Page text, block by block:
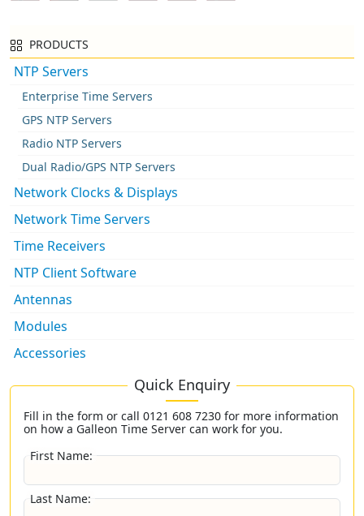
PRODUCTS
NTP Servers
Enterprise Time Servers
GPS NTP Servers
Radio NTP Servers
Dual Radio/GPS NTP Servers
Network Clocks & Displays
Network Time Servers
Time Receivers
NTP Client Software
Antennas
Modules
Accessories
Quick Enquiry
Fill in the form or call 0121 608 7230 for more information
on how a Galleon Time Server can work for you.
First Name:
Last Name: